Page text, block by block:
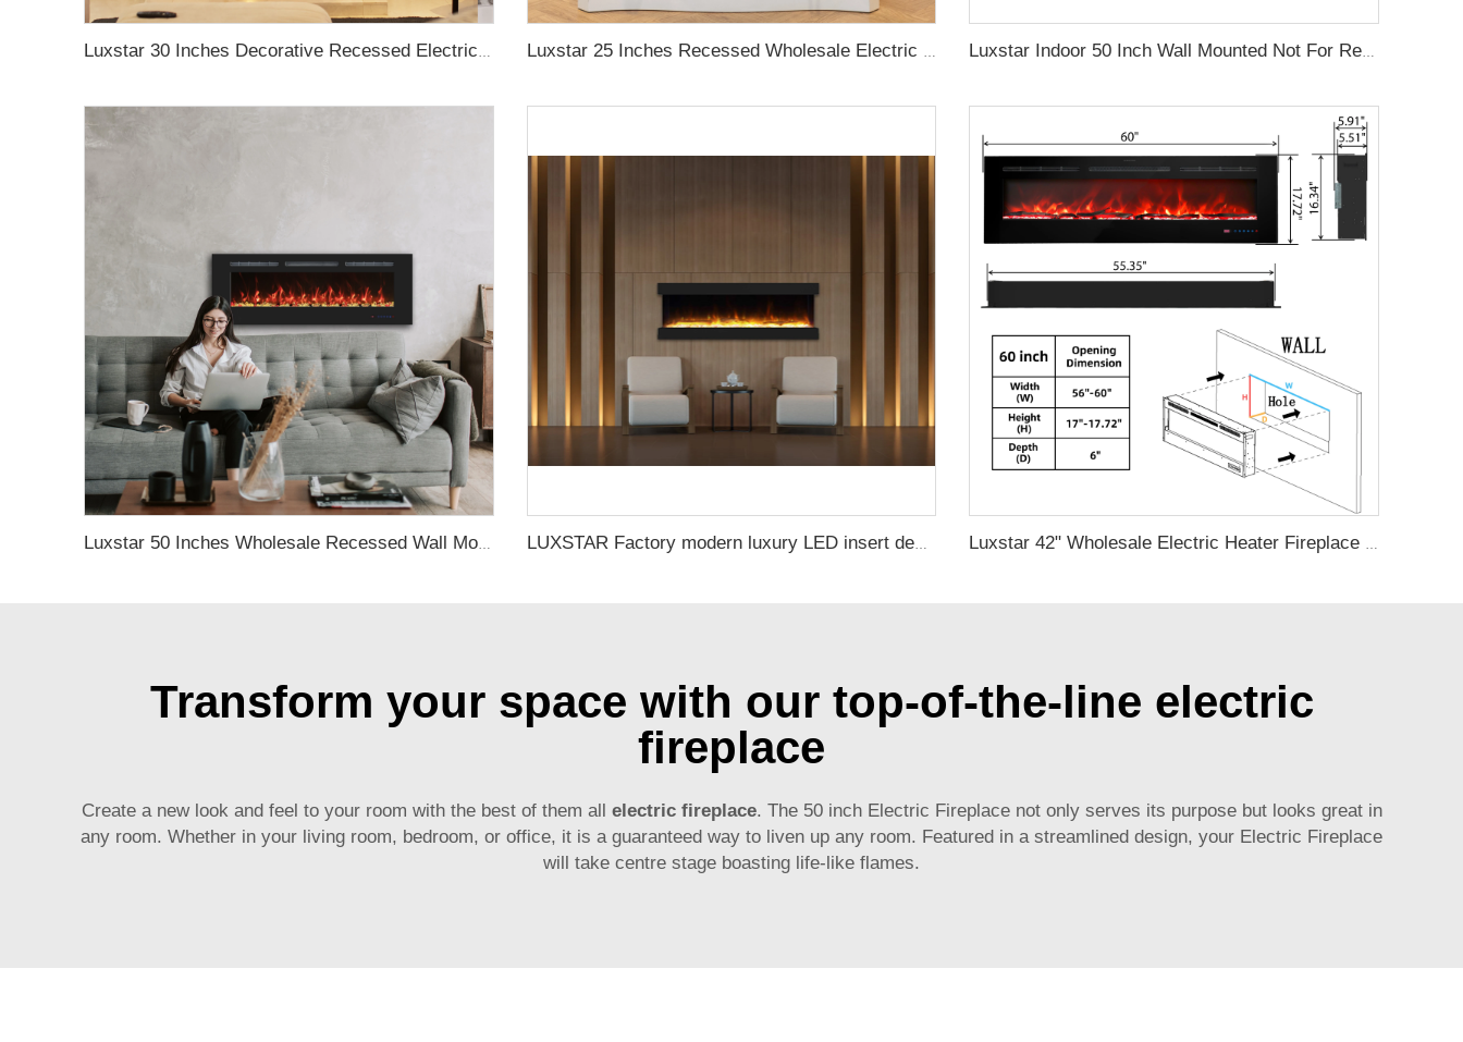
Luxstar 30 Inches Decorative Recessed Electric Fireplace Heater Inserts Indoor with Crackling Sound Remote Control Luxstar 25 Inches Recessed Wholesale Electric Fireplace Inserts with Glass Door Decorative Fireplace with Fire Crackling Sound Luxstar Indoor 50 Inch Wall Mounted Not For Recessed Black Glass Electric Fireplace Heaters 1500W Remote Control Decor LED Flame
Luxstar 50 Inches Wholesale Recessed Wall Mounted LED Electric Fireplace Manufacturer Decorative with 13 Flame Colors Timer LUXSTAR Factory modern luxury LED insert decoration realistic flame 3 sided electric fireplaces Luxstar 42" Wholesale Electric Heater Fireplace Indoor 13 Colors Recessed and Wall mounted Electric Fireplace Manufacturer
Transform your space with our top-of-the-line electric
fireplace
Create a new look and feel to your room with the best of them all electric fireplace. The 50 inch Electric Fireplace not only serves its purpose but looks great in
any room. Whether in your living room, bedroom, or office, it is a guaranteed way to liven up any room. Featured in a streamlined design, your Electric Fireplace
will take centre stage boasting life-like flames.